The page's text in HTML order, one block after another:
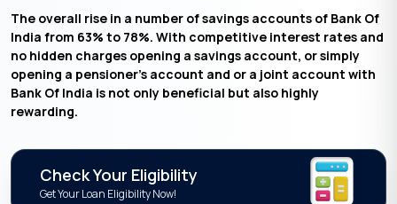
The overall rise in a number of savings accounts of Bank Of
India from 63% to 78%. With competitive interest rates and
no hidden charges opening a savings account, or simply
opening a pensioner’s account and or a joint account with
Bank Of India is not only beneficial but also highly
rewarding.
Check Your Eligibility
Get Your Loan Eligibility Now!